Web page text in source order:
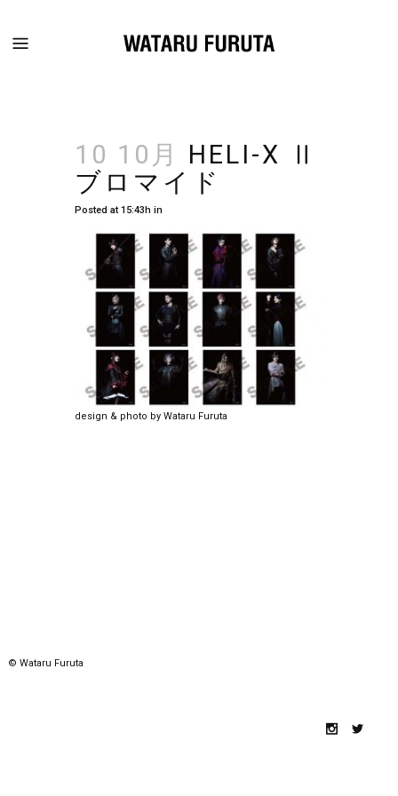
10 10月
HELI-X Ⅱ
ブロマイド
Posted at 15:43h in
design & photo by Wataru Furuta
© Wataru Furuta